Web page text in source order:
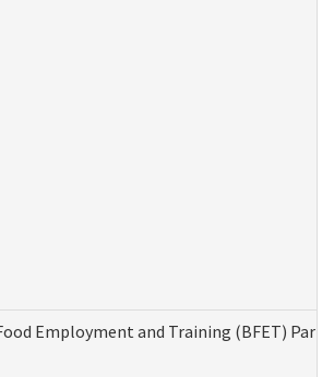
Employment and Training (BFET)